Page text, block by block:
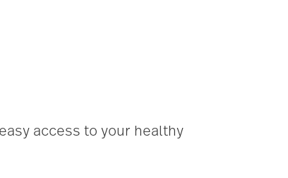
access to your healthy